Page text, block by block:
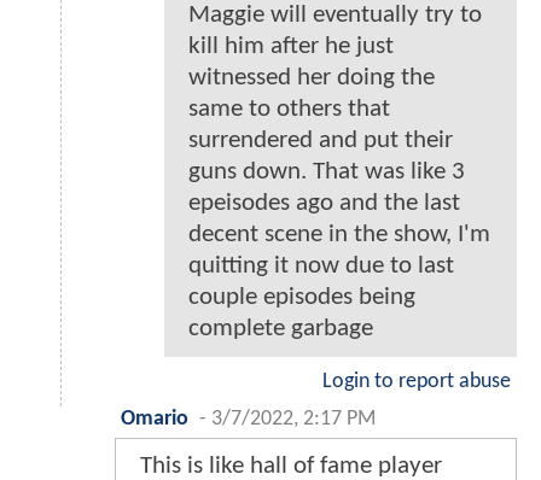
Maggie will eventually try to
kill him after he just
witnessed her doing the
same to others that
surrendered and put their
guns down. That was like 3
epeisodes ago and the last
decent scene in the show, I'm
quitting it now due to last
couple episodes being
complete garbage
Login to report abuse
Omario - 3/7/2022, 2:17 PM
This is like hall of fame player